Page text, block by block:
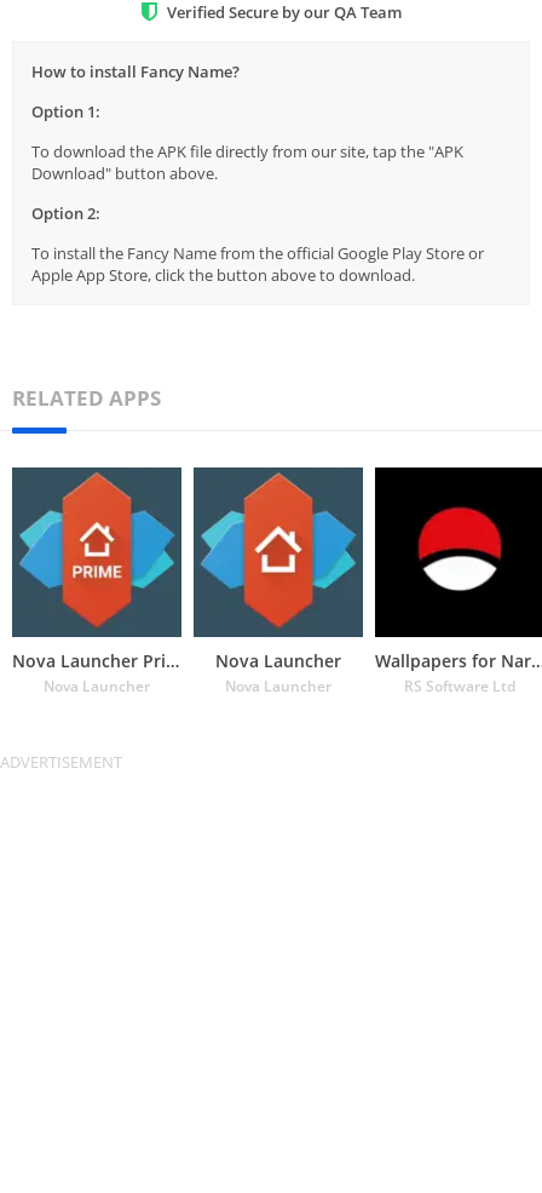
Verified Secure by our QA Team
How to install Fancy Name?
Option 1:
To download the APK file directly from our site, tap the "APK
Download" button above.
Option 2:
To install the Fancy Name from the official Google Play Store or
Apple App Store, click the button above to download.
RELATED APPS
Nova Launcher Prime
Nova Launcher
Nova Launcher
Nova Launcher
Wallpapers
RS Software Ltd